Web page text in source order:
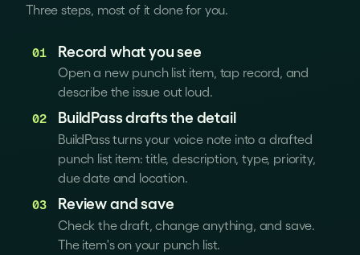
Three steps, most of it done for you.
01 Record what you see
Open a new punch list item, tap record, and
describe the issue out loud.
02 BuildPass drafts the detail
BuildPass turns your voice note into a drafted
punch list item: title, description, type, priority,
due date and location.
03 Review and save
Check the draft, change anything, and save.
The item's on your punch list.